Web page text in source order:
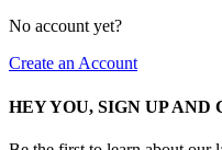
No account yet?
Create an Account
HEY YOU, SIGN UP